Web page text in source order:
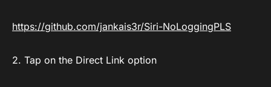
https://github.com/jankais3r/Siri-NoLoggingPLS
2. Tap on the Direct Link option